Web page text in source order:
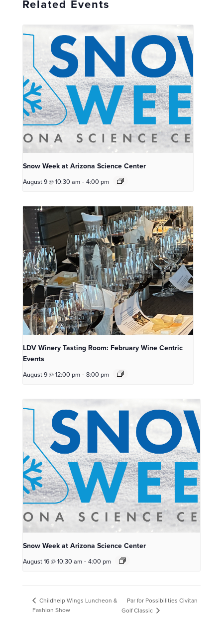
Related Events
Snow Week at Arizona Science Center
August 9 @ 10:30 am - 4:00 pm
LDV Winery Tasting Room: February Wine Centric
Events
August 9 @ 12:00 pm - 8:00 pm
Snow Week at Arizona Science Center
August 16 @ 10:30 am - 4:00 pm
Childhelp Wings Luncheon &
Fashion Show
Par for Possibilities Civitan
Golf Classic